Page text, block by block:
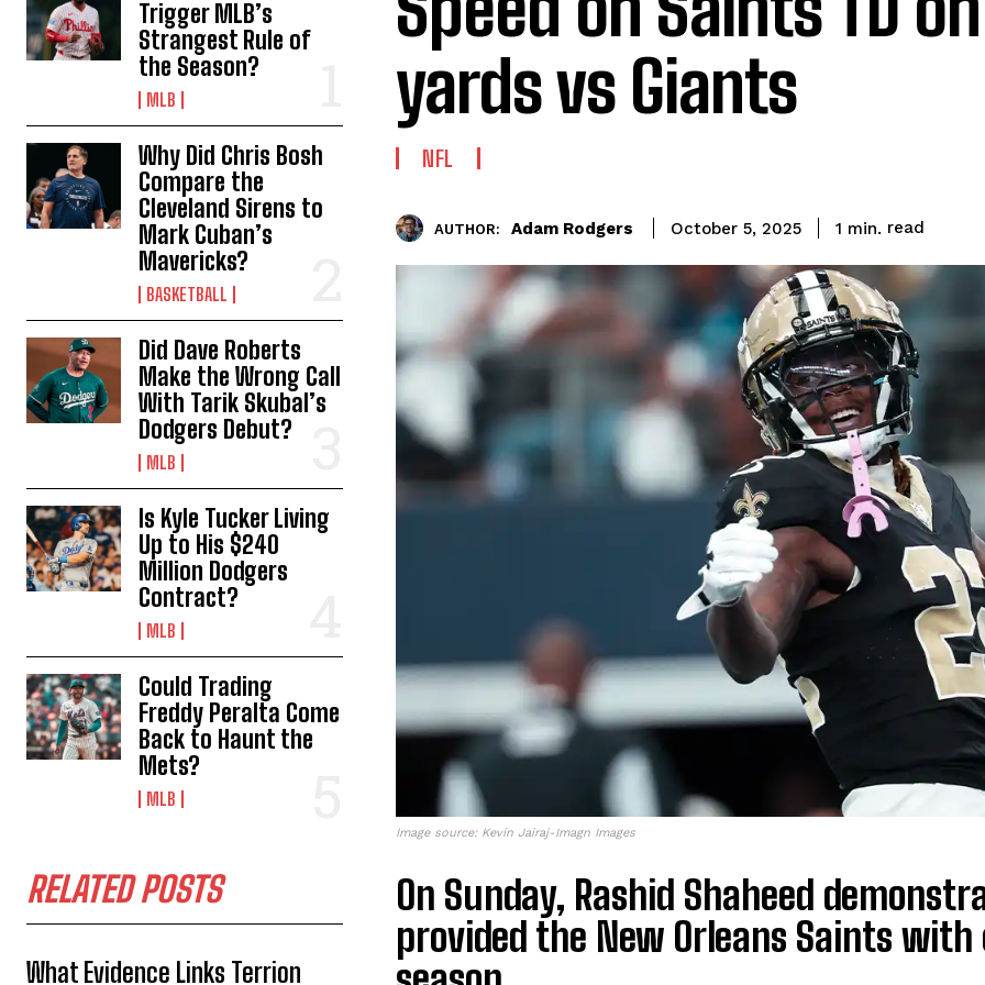
Trigger MLB’s
Strangest Rule of
the Season?
MLB
Why Did Chris Bosh
Compare the
Cleveland Sirens to
Mark Cuban’s
Mavericks?
BASKETBALL
Did Dave Roberts
Make the Wrong Call
With Tarik Skubal’s
Dodgers Debut?
MLB
Is Kyle Tucker Living
Up to His $240
Million Dodgers
Contract?
MLB
Could Trading
Freddy Peralta Come
Back to Haunt the
Mets?
MLB
RELATED POSTS
What Evidence Links Terrion
yards vs Giants
NFL
AUTHOR: Adam Rodgers October 5, 2025 1 min. read
Image source: Kevin Jairaj-Imagn Images
On Sunday, Rashid Shaheed
provided the New Orleans Saints